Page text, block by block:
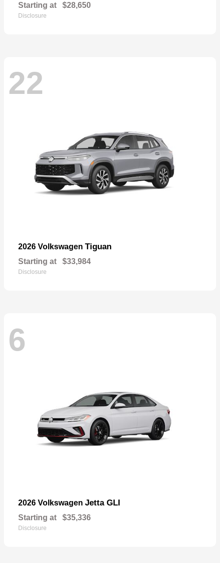
Starting at $28,650
Disclosure
22
2026 Volkswagen Tiguan
Starting at $33,984
Disclosure
6
2026 Volkswagen Jetta GLI
Starting at $35,336
Disclosure